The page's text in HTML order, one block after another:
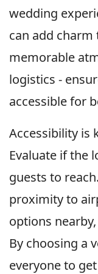
wedding
can add
memorable
logistics -
accessible for
Accessibility is
Evaluate if the
guests to
proximity to
options
By choosing a
everyone to